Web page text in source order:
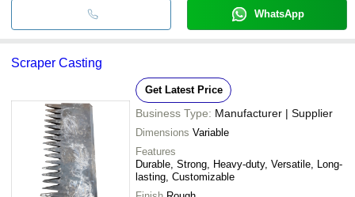
WhatsApp
Scraper Casting
Get Latest Price
Business Type: Manufacturer | Supplier
Dimensions Variable
Features
Durable, Strong, Heavy-duty, Versatile, Long-
lasting, Customizable